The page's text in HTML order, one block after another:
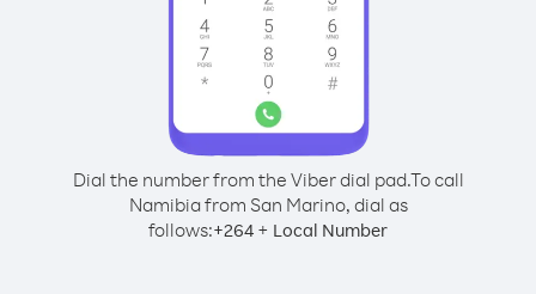
Dial the number from the Viber dial pad.To call
Namibia from San Marino, dial as
follows:+264 + Local Number